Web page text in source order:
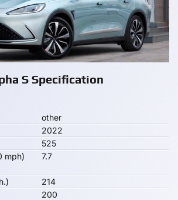
S Specification
other
2022
525
mph)
7.7
214
200